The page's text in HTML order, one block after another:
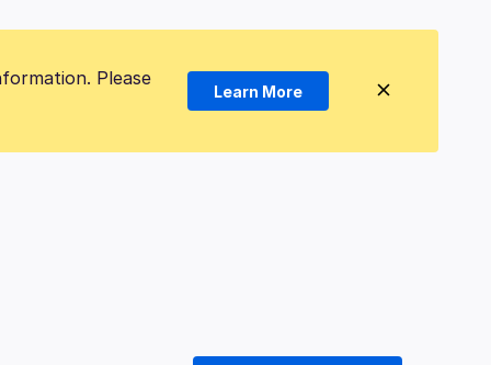
Please
Learn More